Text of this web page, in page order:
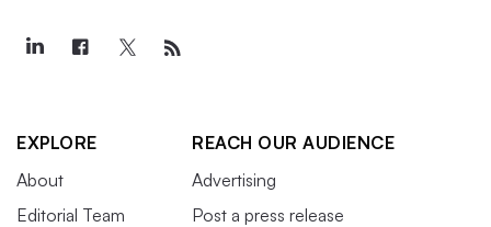
EXPLORE
About
Editorial Team
REACH OUR AUDIENCE
Advertising
Post a press release